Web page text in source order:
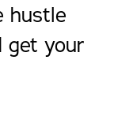
hustle
get your